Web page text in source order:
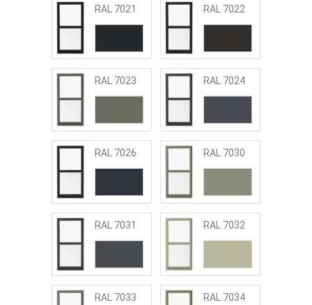
RAL 7021 RAL 7022
RAL 7023 RAL 7024
RAL 7026 RAL 7030
RAL 7031 RAL 7032
RAL 7033 RAL 7034